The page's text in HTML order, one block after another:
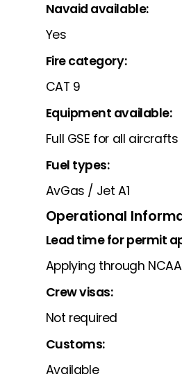
Navaid available:
Yes
Fire category:
CAT 9
Equipment available:
Full GSE for all
Fuel types:
AvGas / Jet A1
Operational
Lead time for permit
Applying through
Crew visas:
Not required
Customs:
Available